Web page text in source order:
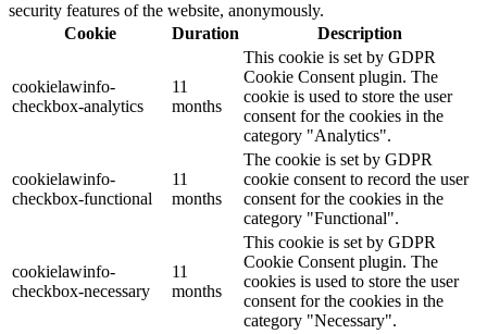
security features of the website, anonymously.
Cookie
Duration Description
cookielawinfo-
checkbox-analytics
11
months
This cookie is set by GDPR
Cookie Consent plugin. The
cookie is used to store the user
consent for the cookies in the
category "Analytics".
cookielawinfo-
checkbox-functional
11
months
The cookie is set by GDPR
cookie consent to record the user
consent for the cookies in the
category "Functional".
cookielawinfo-
checkbox-necessary
11
months
This cookie is set by GDPR
Cookie Consent plugin. The
cookies is used to store the user
consent for the cookies in the
category "Necessary".